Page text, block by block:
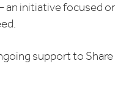
an initiative focused
support to